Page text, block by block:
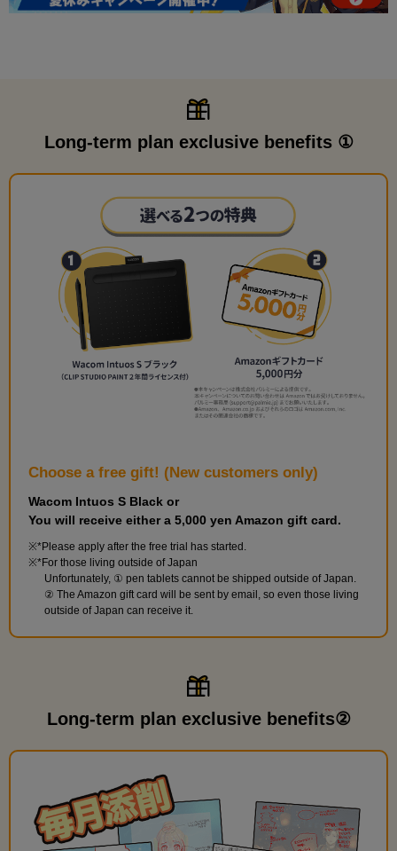
Long-term plan exclusive benefits ①
Choose a free gift! (New customers only)
Wacom Intuos S Black or
You will receive either a 5,000 yen Amazon gift card.
*Please apply after the free trial has started.
*For those living outside of Japan
Unfortunately, ① pen tablets cannot be shipped outside of Japan.
② The Amazon gift card will be sent by email, so even those living
outside of Japan can receive it.
Long-term plan exclusive benefits②